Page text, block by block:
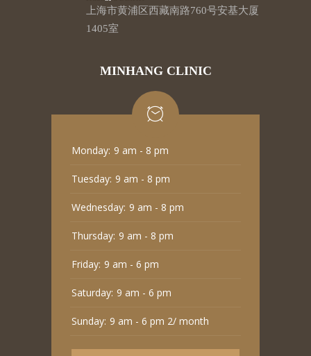
上海市黄浦区西藏南路760号安基大厦
1405室
MINHANG CLINIC
Monday: 9 am - 8 pm
Tuesday: 9 am - 8 pm
Wednesday: 9 am - 8 pm
Thursday: 9 am - 8 pm
Friday: 9 am - 6 pm
Saturday: 9 am - 6 pm
Sunday: 9 am - 6 pm 2/ month